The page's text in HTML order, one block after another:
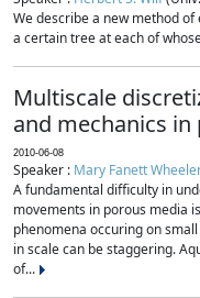
We describe a new method
a certain tree at each of
Multiscale
and mechanics
2010-06-08
Speaker : Mary Fanett
A fundamental difficulty in
movements in porous media
phenomena occuring on
in scale can be staggering.
of...